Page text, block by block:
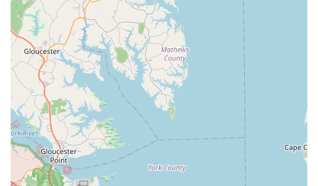
Even for those who might find the location a bit of a drive, the
consensus is clear: the quality of service at Pedal! Bicycle Co.
makes it "worth the trip." By choosing to support this local
establishment, you are not only gaining access to top-tier
cycling products and services but also contributing to the
vitality of a dedicated local business that genuinely cares about
its customers and the wider cycling community in Virginia. It’s
more than just a bike shop; it’s a trusted partner on your
cycling journey, ready to get you pedaling with confidence and
joy.